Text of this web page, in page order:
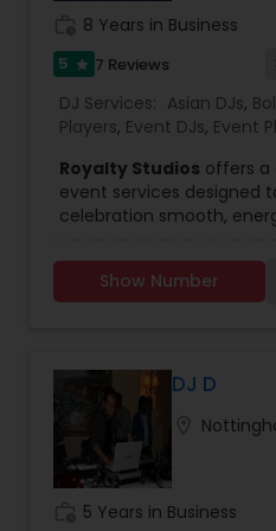
8 Years in Business
5 star 7 Reviews
DJ Services: Asian DJs,
Players, Event DJs, Event
Wedding Band DJ
Royalty Studios offers a
event services designed
celebration smooth,
our team brings strong
expertise, and
Our DJ and MC services
guests engaged from
programming to crowd
coordination, we ensure
stays on track. We also
that enhances the
professional look to
Show Number
DJ D
5 Years in Business